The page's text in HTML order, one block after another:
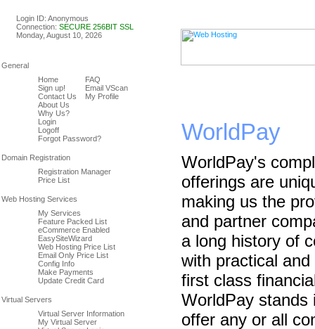
Login ID: Anonymous
Connection: SECURE 256BIT SSL
Monday, August 10, 2026
Home
Sign up!
Contact Us
About Us
Why Us?
Login
Logoff
FAQ
Email VScan
My Profile
Forgot Password?
Registration Manager
Price List
My Services
Feature Packed List
eCommerce Enabled
EasySiteWizard
Web Hosting Price List
Email Only Price List
Config Info
Make Payments
Update Credit Card
Virtual Server Information
My Virtual Server
WorldPay
WorldPay's
offerings are
making us the
and partner
a long history of
with practical
first class
WorldPay stands
offer any or all